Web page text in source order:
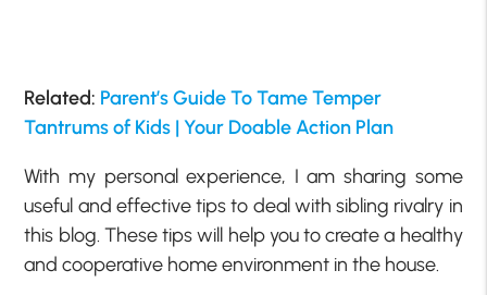
Related: Parent’s Guide To Tame Temper
Tantrums of Kids | Your Doable Action Plan
With my personal experience, I am sharing some
useful and effective tips to deal with sibling rivalry in
this blog. These tips will help you to create a healthy
and cooperative home environment in the house.